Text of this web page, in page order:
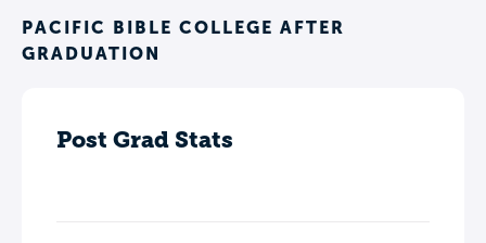
PACIFIC BIBLE COLLEGE AFTER
GRADUATION
Post Grad Stats